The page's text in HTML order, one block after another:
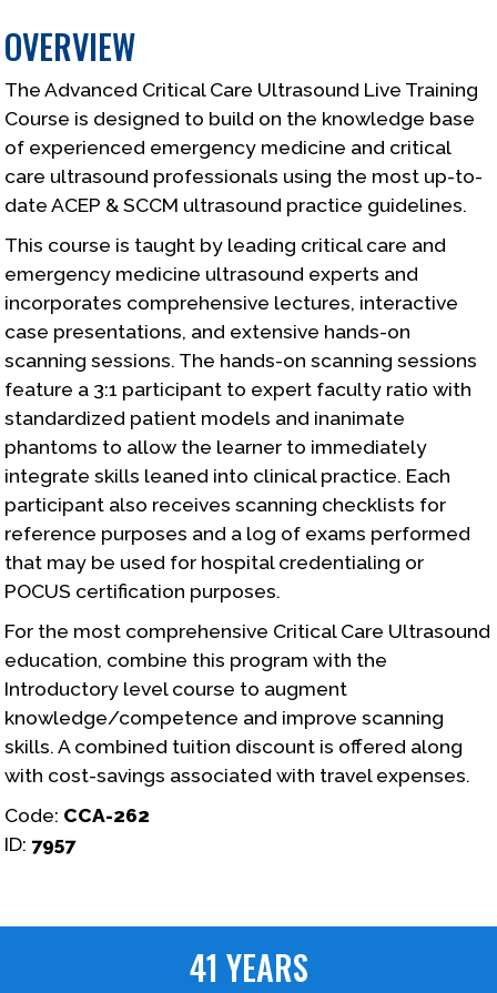
OVERVIEW
The Advanced Critical Care Ultrasound Live Training
Course is designed to build on the knowledge base
of experienced emergency medicine and critical
care ultrasound professionals using the most up-to-
date ACEP & SCCM ultrasound practice guidelines.
This course is taught by leading critical care and
emergency medicine ultrasound experts and
incorporates comprehensive lectures, interactive
case presentations, and extensive hands-on
scanning sessions. The hands-on scanning sessions
feature a 3:1 participant to expert faculty ratio with
standardized patient models and inanimate
phantoms to allow the learner to immediately
integrate skills leaned into clinical practice. Each
participant also receives scanning checklists for
reference purposes and a log of exams performed
that may be used for hospital credentialing or
POCUS certification purposes.
For the most comprehensive Critical Care Ultrasound
education, combine this program with the
Introductory level course to augment
knowledge/competence and improve scanning
skills. A combined tuition discount is offered along
with cost-savings associated with travel expenses.
Code: CCA-262
ID: 7957
41 YEARS